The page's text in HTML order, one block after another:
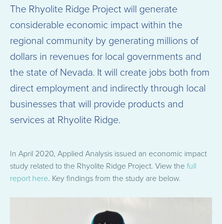
The Rhyolite Ridge Project will generate
considerable economic impact within the
regional community by generating millions of
dollars in revenues for local governments and
the state of Nevada. It will create jobs both from
direct employment and indirectly through local
businesses that will provide products and
services at Rhyolite Ridge.
In April 2020, Applied Analysis issued an economic impact
study related to the Rhyolite Ridge Project. View thefull
report here. Key findings from the study are below.